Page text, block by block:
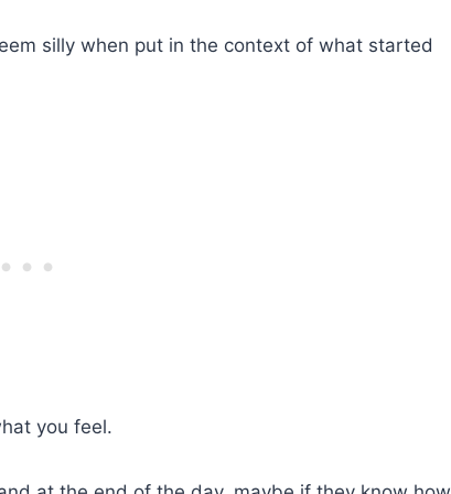
silly when put in the context of what started
you feel.